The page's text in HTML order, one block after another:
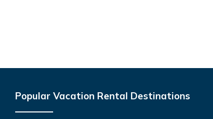
Popular Vacation Rental Destinations